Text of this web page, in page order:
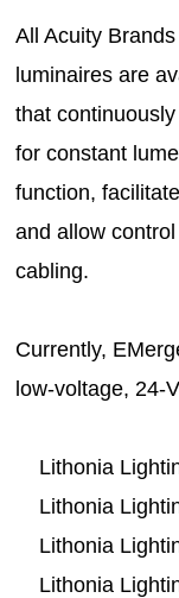
All Acuity
luminaires are
that
for constant
function,
and allow
cabling.
Currently,
low-voltage, 24-
Lithonia
Lithonia
Lithonia
Lithonia